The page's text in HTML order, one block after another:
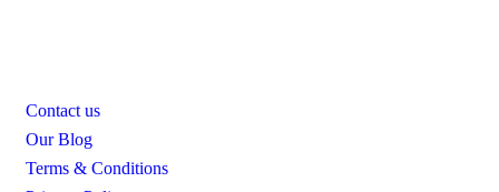
Contact us
Our Blog
Terms & Conditions